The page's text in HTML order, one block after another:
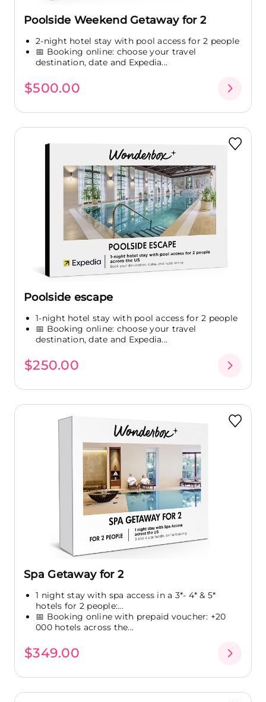
Poolside Weekend Getaway for 2
2-night hotel stay with pool access for 2 people
📅 Booking online: choose your travel
destination, date and Expedia...
$500.00
Poolside escape
1-night hotel stay with pool access for 2 people
📅 Booking online: choose your travel
destination, date and Expedia...
$250.00
Spa Getaway for 2
1 night stay with spa access in a 3*- 4* & 5*
hotels for 2 people:...
📅 Booking online with prepaid voucher: +20
000 hotels across the...
$349.00